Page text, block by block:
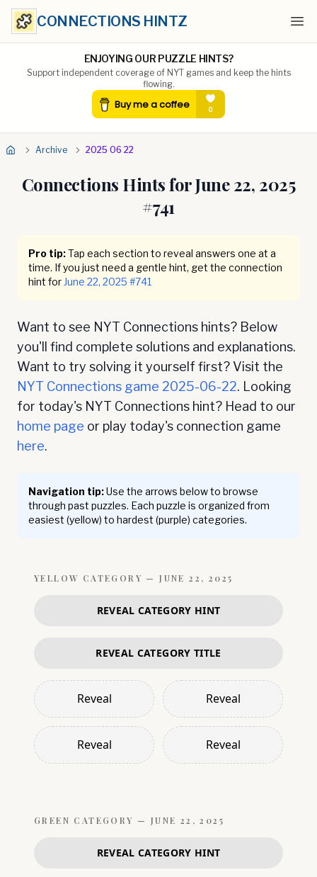
CONNECTIONS HINTZ
ENJOYING OUR PUZZLE HINTS?
Support independent coverage of NYT games and keep the hints
flowing.
Archive 2025 06 22
Connections Hints forJune 22, 2025
#741
Pro tip:Tap each section to reveal answers one at a
time. If you just need a gentle hint, get the connection
hint for June 22, 2025 #741
Want to see NYT Connections hints? Below
you'll find complete solutions and explanations.
Want to try solving it yourself first? Visit the
NYT Connections game 2025-06-22. Looking
for today's NYT Connections hint? Head to our
home page or play today's connection game
here.
Navigation tip:Use the arrows below to browse
through past puzzles. Each puzzle is organized from
easiest (yellow) to hardest (purple) categories.
YELLOW CATEGORY —JUNE 22, 2025
REVEAL CATEGORY HINT
REVEAL CATEGORY TITLE
Reveal Reveal
Reveal Reveal
GREEN CATEGORY — JUNE 22, 2025
REVEAL CATEGORY HINT